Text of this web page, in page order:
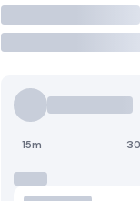
Trade
15m